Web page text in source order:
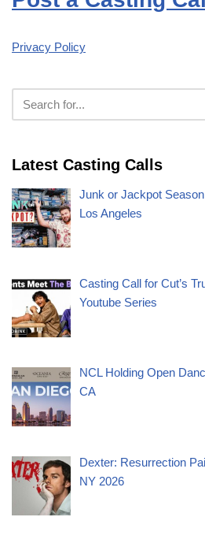
Privacy Policy
Latest Casting Calls
Junk or Jackpot
Los Angeles
Casting Call for Cut’s
Youtube Series
NCL Holding Open
CA
Dexter: Resurrection
NY 2026